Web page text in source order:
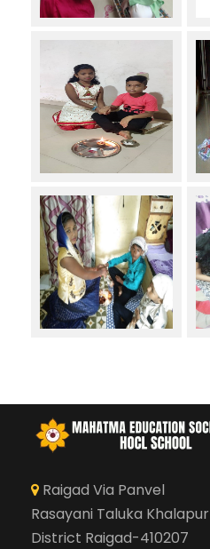
Raigad Via Panvel
Rasayani Taluka Khalapur
District Raigad-410207